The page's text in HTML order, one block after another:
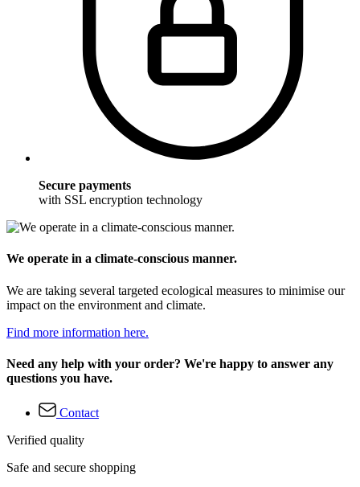
Secure payments
with SSL encryption technology
We operate in a climate-conscious manner.
We are taking several targeted ecological measures to minimise our
impact on the environment and climate.
Find more information here.
Need any help with your order? We're happy to answer any
questions you have.
Contact
Verified quality
Safe and secure shopping